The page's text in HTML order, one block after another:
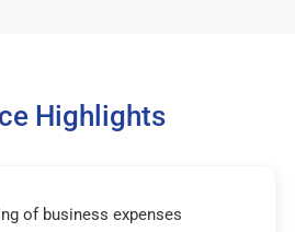
Highlights
of business expenses